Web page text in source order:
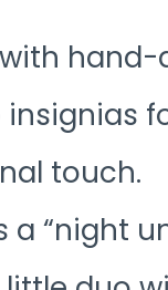
hand-
touch.
a “night